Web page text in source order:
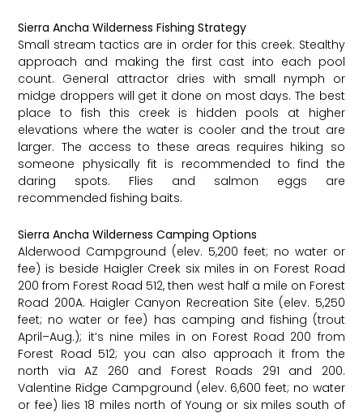
Sierra Ancha Wilderness Fishing Strategy
Small stream tactics are in order for this creek. Stealthy
approach and making the first cast into each pool
count. General attractor dries with small nymph or
midge droppers will get it done on most days. The best
place to fish this creek is hidden pools at higher
elevations where the water is cooler and the trout are
larger. The access to these areas requires hiking so
someone physically fit is recommended to find the
daring spots. Flies and salmon eggs are
recommended fishing baits.
Sierra Ancha Wilderness Camping Options
Alderwood Campground (elev. 5,200 feet; no water or
fee) is beside Haigler Creek six miles in on Forest Road
200 from Forest Road 512, then west half a mile on Forest
Road 200A. Haigler Canyon Recreation Site (elev. 5,250
feet; no water or fee) has camping and fishing (trout
April–Aug.); it’s nine miles in on Forest Road 200 from
Forest Road 512; you can also approach it from the
north via AZ 260 and Forest Roads 291 and 200.
Valentine Ridge Campground (elev. 6,600 feet; no water
or fee) lies 18 miles north of Young or six miles south of